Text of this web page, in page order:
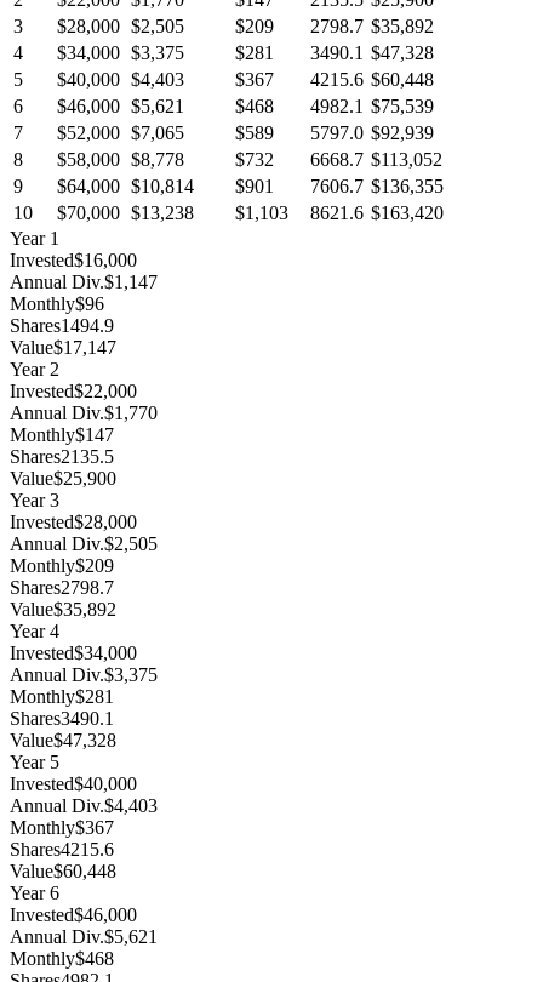
3
$28,000 $2,505 $209 2798.7 $35,892
4
$34,000 $3,375 $281 3490.1 $47,328
5
$40,000 $4,403 $367 4215.6 $60,448
6
$46,000 $5,621 $468 4982.1 $75,539
7
$52,000 $7,065 $589 5797.0 $92,939
8
$58,000 $8,778 $732 6668.7 $113,052
9
$64,000 $10,814 $901 7606.7 $136,355
10
$70,000 $13,238 $1,103 8621.6 $163,420
Year 1
Invested$16,000
Annual Div.$1,147
Monthly$96
Shares1494.9
Value$17,147
Year2
Invested$22,000
Annual Div.$1,770
Monthly$147
Shares2135.5
Value$25,900
Year3
Invested$28,000
Annual Div.$2,505
Monthly$209
Shares2798.7
Value$35,892
Year4
Invested$34,000
Annual Div.$3,375
Monthly$281
Shares3490.1
Value$47,328
Year 5
Invested$40,000
Annual Div.$4,403
Monthly$367
Shares4215.6
Value$60,448
Year6
Invested$46,000
Annual Div.$5,621
Monthly$468